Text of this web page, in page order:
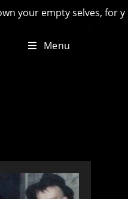
selves, for you will
Menu